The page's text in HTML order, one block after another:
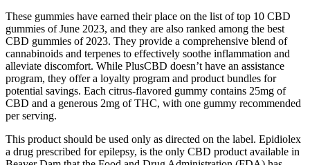
These gummies have earned their place on the list of top 10 CBD
gummies of June 2023, and they are also ranked among the best
CBD gummies of 2023. They provide a comprehensive blend of
cannabinoids and terpenes to effectively soothe inflammation and
alleviate discomfort. While PlusCBD doesn’t have an assistance
program, they offer a loyalty program and product bundles for
potential savings. Each citrus-flavored gummy contains 25mg of
CBD and a generous 2mg of THC, with one gummy recommended
per serving.
This product should be used only as directed on the label. Epidiolex
a drug prescribed for epilepsy, is the only CBD product available in